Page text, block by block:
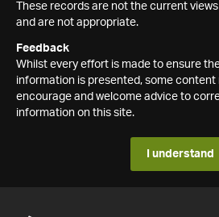
These records are not the current
and are not appropriate.
Feedback
Whilst every effort is made to ensure
information is presented, some content
encourage and welcome advice to
information on this site.
I understand